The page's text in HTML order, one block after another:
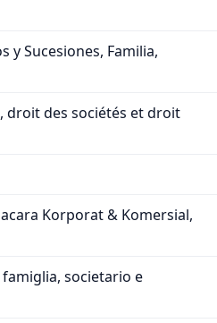
y Sucesiones, Familia,
droit des sociétés et droit
Korporat & Komersial,
societario e